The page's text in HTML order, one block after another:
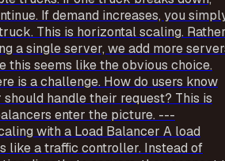
If demand increases, you
This is horizontal scaling.
a single server, we add more
this seems like the obvious choice.
is a challenge. How do users know
handle their request? This is
enter the picture. ---
with a Load Balancer A load
like a traffic controller. Instead of